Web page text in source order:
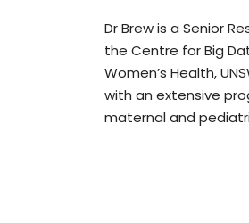
Dr Brew is a Senior
the Centre for Big
Women’s Health,
with an extensive
maternal and